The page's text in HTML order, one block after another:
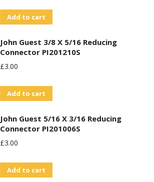
Add to cart
John Guest 3/8 X 5/16 Reducing
Connector PI201210S
£3.00
Add to cart
John Guest 5/16 X 3/16 Reducing
Connector PI201006S
£3.00
Add to cart